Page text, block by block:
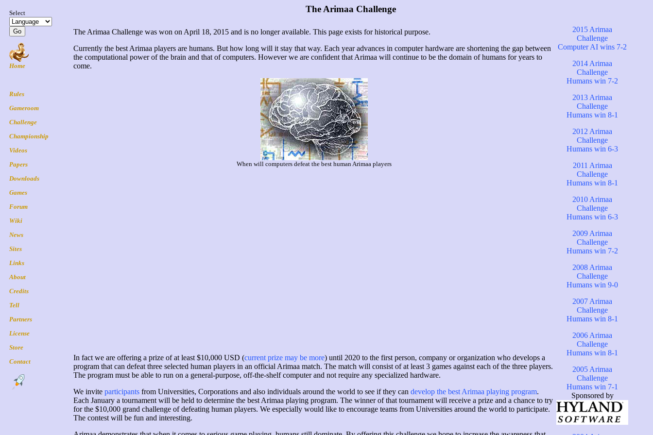
The Arimaa Challenge
The Arimaa Challenge was won on April 18, 2015 and is no longer available. This page exists for historical purpose.
Currently the best Arimaa players are humans. But how long will it stay that way. Each year advances in computer hardware are shortening the gap between
the computational power of the brain and that of computers. However we are confident that Arimaa will continue to be the domain of humans for years to
come.
When will computers defeat the best human Arimaa players
In fact we are offering a prize of at least $10,000 USD (current prize may be more) until 2020 to the first person, company or organization who develops a
program that can defeat three selected human players in an official Arimaa match. The match will consist of at least 3 games against each of the three players.
The program must be able to run on a general-purpose, off-the-shelf computer and not require any specialized hardware.
We invite participants from Universities, Corporations and also individuals around the world to see if they can develop the best Arimaa playing program.
Each January a tournament will be held to determine the best Arimaa playing program. The winner of that tournament will receive a prize and a chance to try
for the $10,000 grand challenge of defeating human players. We especially would like to encourage teams from Universities around the world to participate.
The contest will be fun and interesting.
2015 Arimaa
Challenge
Computer AI wins 7-2
2014 Arimaa
Challenge
Humans win 7-2
2013 Arimaa
Challenge
Humans win 8-1
2012 Arimaa
Challenge
Humans win 6-3
2011 Arimaa
Challenge
Humans win 8-1
2010 Arimaa
Challenge
Humans win 6-3
2009 Arimaa
Challenge
Humans win 7-2
2008 Arimaa
Challenge
Humans win 9-0
2007 Arimaa
Challenge
Humans win 8-1
2006 Arimaa
Challenge
Humans win 8-1
2005 Arimaa
Challenge
Humans win 7-1
Sponsored by